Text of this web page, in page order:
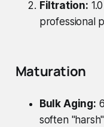
Filtration:
professional
Maturation
Bulk Aging:
soften